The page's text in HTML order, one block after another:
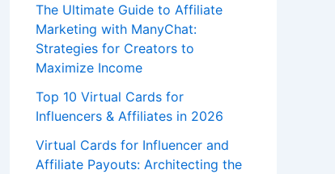
The Ultimate Guide to Affiliate
Marketing with ManyChat:
Strategies for Creators to
Maximize Income
Top 10 Virtual Cards for
Influencers & Affiliates in 2026
Virtual Cards for Influencer and
Affiliate Payouts: Architecting the